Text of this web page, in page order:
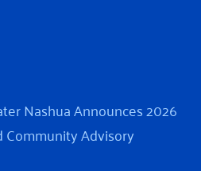
Nashua Announces 2026
Community Advisory